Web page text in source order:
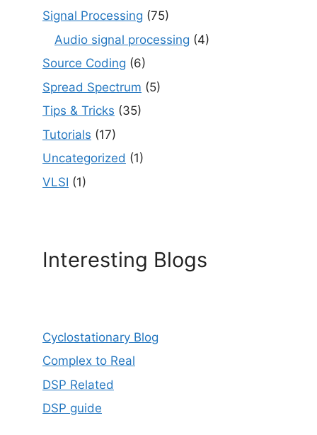
Signal Processing (75)
Audio signal processing (4)
Source Coding (6)
Spread Spectrum (5)
Tips & Tricks (35)
Tutorials (17)
Uncategorized (1)
VLSI (1)
Interesting Blogs
Cyclostationary Blog
Complex to Real
DSP Related
DSP guide